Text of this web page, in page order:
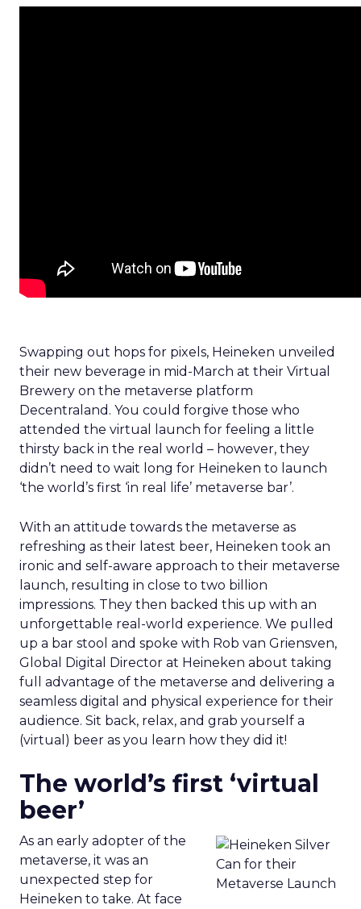
Swapping out hops for pixels, Heineken unveiled
their new beverage in mid-March at their Virtual
Brewery on the metaverse platform
Decentraland. You could forgive those who
attended the virtual launch for feeling a little
thirsty back in the real world – however, they
didn’t need to wait long for Heineken to launch
‘the world’s first ‘in real life’ metaverse bar’.
With an attitude towards the metaverse as
refreshing as their latest beer, Heineken took an
ironic and self-aware approach to their metaverse
launch, resulting in close to two billion
impressions. They then backed this up with an
unforgettable real-world experience. We pulled
up a bar stool and spoke with Rob van Griensven,
Global Digital Director at Heineken about taking
full advantage of the metaverse and delivering a
seamless digital and physical experience for their
audience. Sit back, relax, and grab yourself a
(virtual) beer as you learn how they did it!
The world’s first ‘virtual
beer’
As an early adopter of the
metaverse, it was an
unexpected step for
Heineken to take. At face